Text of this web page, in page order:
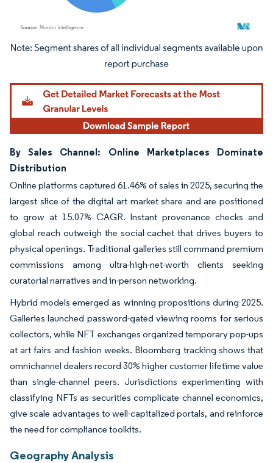
Image © Mordor Intelligence. Reuse requires attribution under CC BY 4.0.
By Sales Channel: Online Marketplaces Dominate
Distribution
Online platforms captured 61.46% of sales in 2025, securing the
largest slice of the digital art market share and are positioned
to grow at 15.07% CAGR. Instant provenance checks and
global reach outweigh the social cachet that drives buyers to
physical openings. Traditional galleries still command premium
commissions among ultra-high-net-worth clients seeking
curatorial narratives and in-person networking.
Hybrid models emerged as winning propositions during 2025.
Galleries launched password-gated viewing rooms for serious
collectors, while NFT exchanges organized temporary pop-ups
at art fairs and fashion weeks. Bloomberg tracking shows that
omnichannel dealers record 30% higher customer lifetime value
than single-channel peers. Jurisdictions experimenting with
classifying NFTs as securities complicate channel economics,
give scale advantages to well-capitalized portals, and reinforce
the need for compliance toolkits.
Geography Analysis